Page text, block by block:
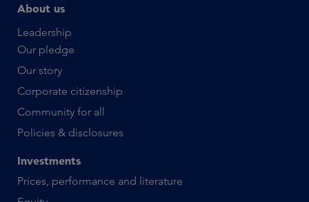
About us
Leadership
Our pledge
Our story
Corporate citizenship
Community for all
Policies & disclosures
Investments
Prices, performance and literature